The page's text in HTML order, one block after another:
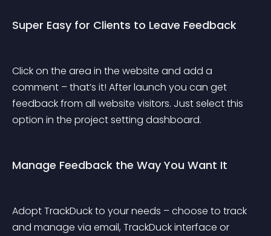
Super Easy for Clients to Leave Feedback
Click on the area in the website and add a
comment – that’s it! After launch you can get
feedback from all website visitors. Just select this
option in the project setting dashboard.
Manage Feedback the Way You Want It
Adopt TrackDuck to your needs – choose to track
and manage via email, TrackDuck interface or